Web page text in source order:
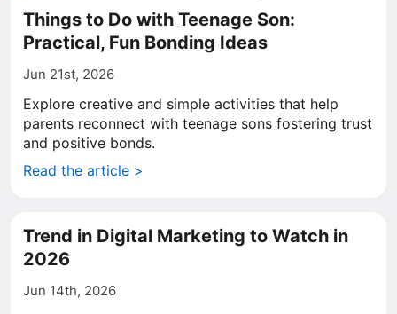
Things to Do with Teenage Son:
Practical, Fun Bonding Ideas
Jun 21st, 2026
Explore creative and simple activities that help
parents reconnect with teenage sons fostering trust
and positive bonds.
Read the article >
Trend in Digital Marketing to Watch in
2026
Jun 14th, 2026